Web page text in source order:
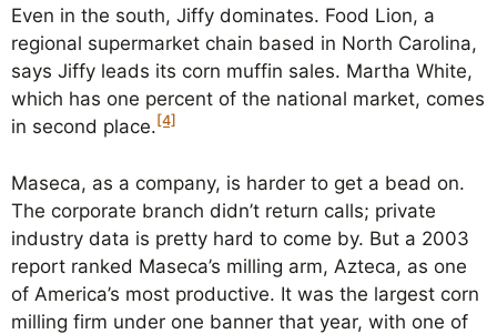
Even in the south, Jiffy dominates. Food Lion, a
regional supermarket chain based in North Carolina,
says Jiffy leads its corn muffin sales. Martha White,
which has one percent of the national market, comes
in second place. [4]
Maseca, as a company, is harder to get a bead on.
The corporate branch didn’t return calls; private
industry data is pretty hard to come by. But a 2003
report ranked Maseca’s milling arm, Azteca, as one
of America’s most productive. It was the largest corn
milling firm under one banner that year, with one of